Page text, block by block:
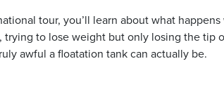
tour, you’ll learn about what
trying to lose weight but only losing the tip
awful a floatation tank can actually be.